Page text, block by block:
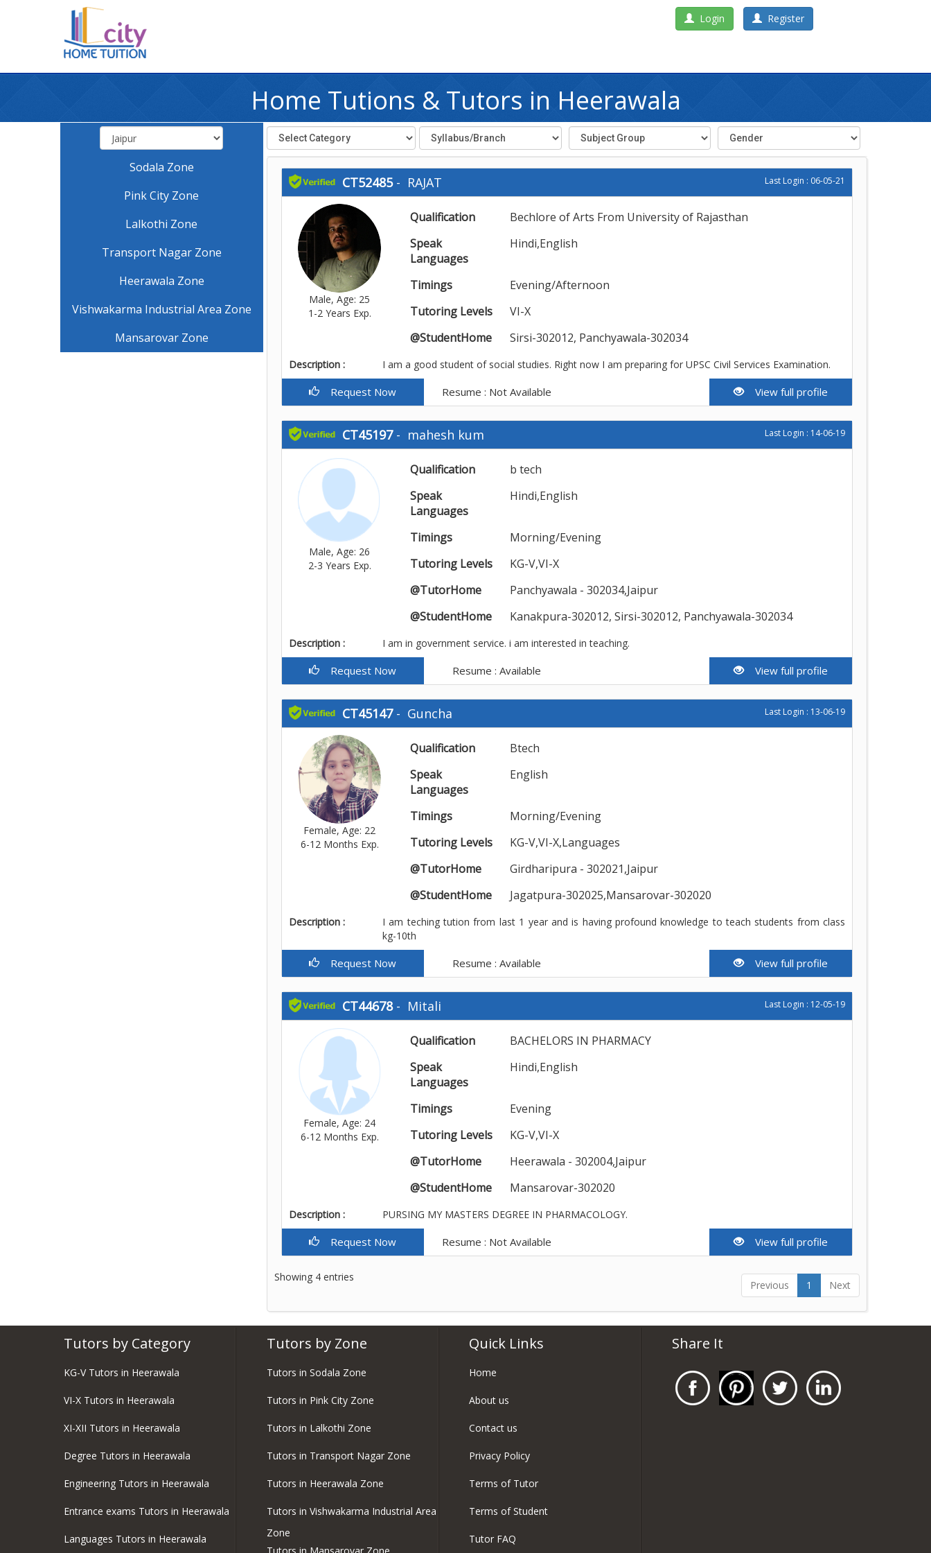
Login Register
Home Tutions & Tutors in Heerawala
Sodala Zone
Pink City Zone
Lalkothi Zone
Transport Nagar Zone
Heerawala Zone
Vishwakarma Industrial Area Zone
Mansarovar Zone
CT52485- RAJAT Last Login : 06-05-21
Male, Age: 25
1-2 Years Exp.
Qualification
Bechlore of Arts From University of Rajasthan
Speak
Languages
Hindi,English
Timings
Evening/Afternoon
Tutoring Levels
VI-X
@StudentHome
Sirsi-302012, Panchyawala-302034
Description : I am a good student of social studies. Right now I am preparing for UPSC Civil Services Examination.
Request Now Resume : Not Available View full profile
CT45197- mahesh kum Last Login : 14-06-19
Male, Age: 26
2-3 Years Exp.
Qualification
b tech
Speak
Languages
Hindi,English
Timings
Morning/Evening
Tutoring Levels
KG-V,VI-X
@TutorHome
Panchyawala - 302034,Jaipur
@StudentHome
Kanakpura-302012, Sirsi-302012, Panchyawala-302034
Description : I am in government service. i am interested in teaching.
Request Now Resume : Available View full profile
CT45147- Guncha Last Login : 13-06-19
Female, Age: 22
6-12 Months Exp.
Qualification
Btech
Speak
Languages
English
Timings
Morning/Evening
Tutoring Levels
KG-V,VI-X,Languages
@TutorHome
Girdharipura - 302021,Jaipur
@StudentHome
Jagatpura-302025,Mansarovar-302020
Description :
I am teching tution from last 1 year and is having profound knowledge to teach students from class
kg-10th
Request Now Resume : Available View full profile
CT44678- Mitali Last Login : 12-05-19
Female, Age: 24
6-12 Months Exp.
Qualification
BACHELORS IN PHARMACY
Speak
Languages
Hindi,English
Timings
Evening
Tutoring Levels
KG-V,VI-X
@TutorHome
Heerawala - 302004,Jaipur
@StudentHome
Mansarovar-302020
Description : PURSING MY MASTERS DEGREE IN PHARMACOLOGY.
Request Now Resume : Not Available View full profile
Showing 4 entries
Previous 1 Next
Tutors by Category
KG-V Tutors in Heerawala
VI-X Tutors in Heerawala
XI-XII Tutors in Heerawala
Degree Tutors in Heerawala
Engineering Tutors in Heerawala
Entrance exams Tutors in Heerawala
Languages Tutors in Heerawala
Tutors by Zone
Tutors in Sodala Zone
Tutors in Pink City Zone
Tutors in Lalkothi Zone
Tutors in Transport Nagar Zone
Tutors in Heerawala Zone
Tutors in Vishwakarma Industrial Area
Zone
Quick Links
Home
About us
Contact us
Privacy Policy
Terms of Tutor
Terms of Student
Tutor FAQ
Share It